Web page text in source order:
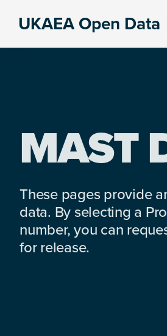
UKAEA Open Data
MAST
These pages provide
data. By selecting a
number, you can
for release.